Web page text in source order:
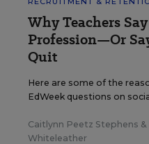
Why Teachers
Profession—Or
Quit
Here are some of the
EdWeek questions on
Caitlynn Peetz Stephens &
Whiteleather